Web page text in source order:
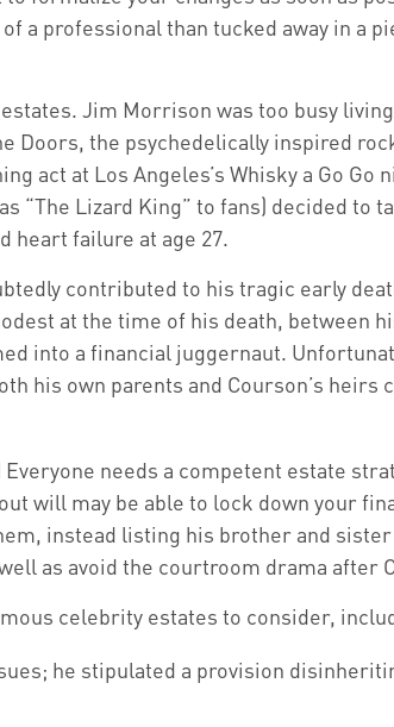
a professional than tucked away in a
Jim Morrison was too busy
the psychedelically inspired
act at Los Angeles’s Whisky a Go
“The Lizard King” to fans) decided
heart failure at age 27.
contributed to his tragic early
at the time of his death, between
into a financial juggernaut.
his own parents and Courson’s
needs a competent estate
will may be able to lock down your
instead listing his brother and
as avoid the courtroom drama after
celebrity estates to consider,
he stipulated a provision